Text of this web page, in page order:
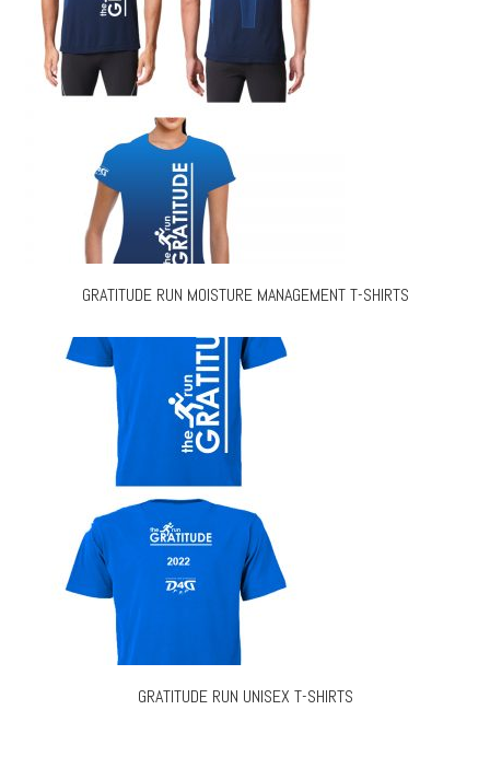
GRATITUDE RUN MOISTURE MANAGEMENT T-SHIRTS
GRATITUDE RUN UNISEX T-SHIRTS